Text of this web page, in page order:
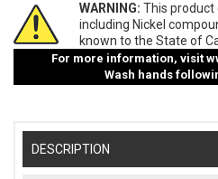
WARNING: This product
including Nickel
known to the State of
For more information, visit
Wash hands
DESCRIPTION